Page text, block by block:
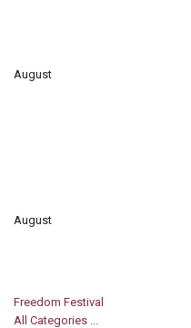
August
August
Freedom Festival
All Categories ...